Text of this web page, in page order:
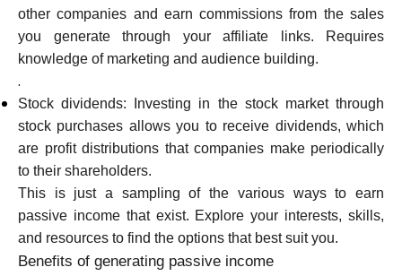
other companies and earn commissions from the sales
you generate through your affiliate links. Requires
knowledge of marketing and audience building.
.
Stock dividends: Investing in the stock market through
stock purchases allows you to receive dividends, which
are profit distributions that companies make periodically
to their shareholders.
This is just a sampling of the various ways to earn
passive income that exist. Explore your interests, skills,
and resources to find the options that best suit you.
Benefits of generating passive income